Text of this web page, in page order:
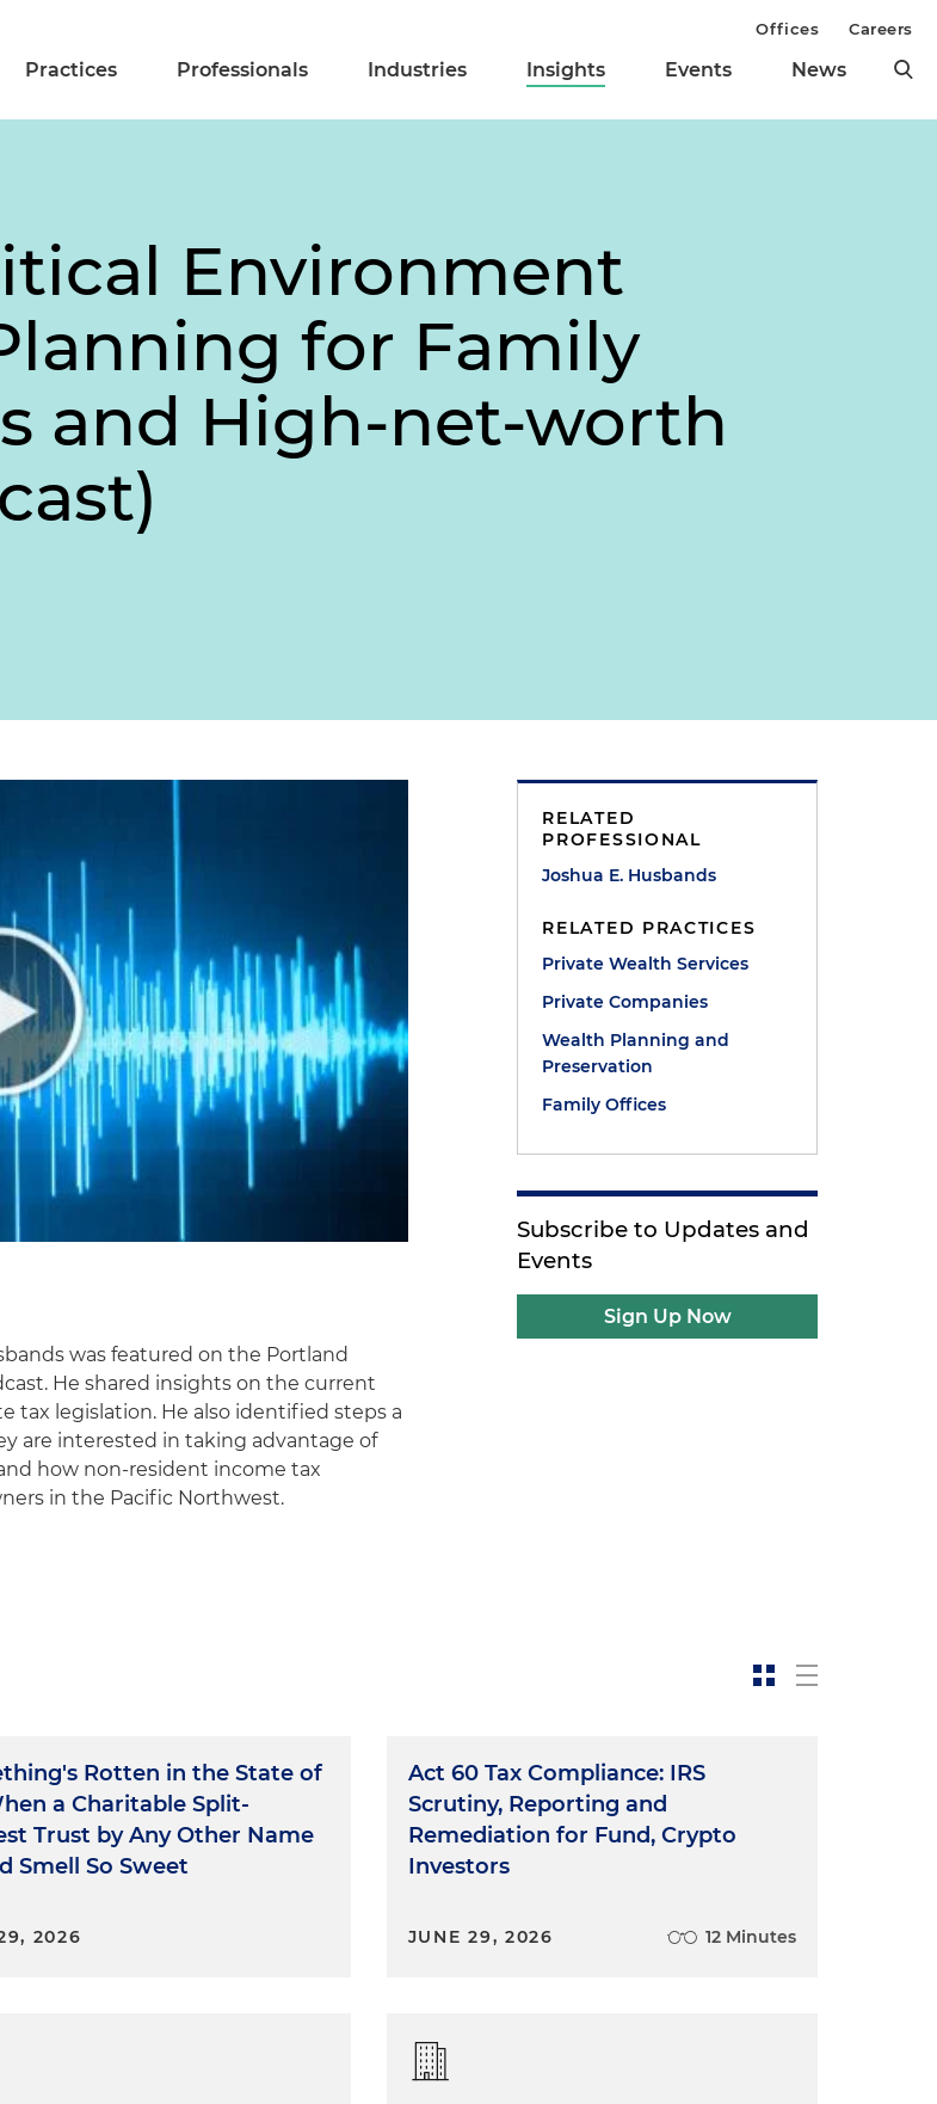
Practices Professionals Industries Insights Events News
Offices Careers
Environment
for Family
and High-net-worth
was featured on the Portland
He shared insights on the current
tax legislation. He also identified steps a
are interested in taking advantage of
how non-resident income tax
in the Pacific Northwest.
RELATED
PROFESSIONAL
Joshua E. Husbands
RELATED PRACTICES
Private Wealth Services
Private Companies
Wealth Planning and
Preservation
Family Offices
Subscribe to Updates and
Events
Sign Up Now
Rotten in the State of
a Charitable Split-
Trust by Any Other Name
Smell So Sweet
2026
Act 60 Tax Compliance: IRS
Scrutiny, Reporting and
Remediation for Fund, Crypto
Investors
JUNE 29, 2026 12 Minutes